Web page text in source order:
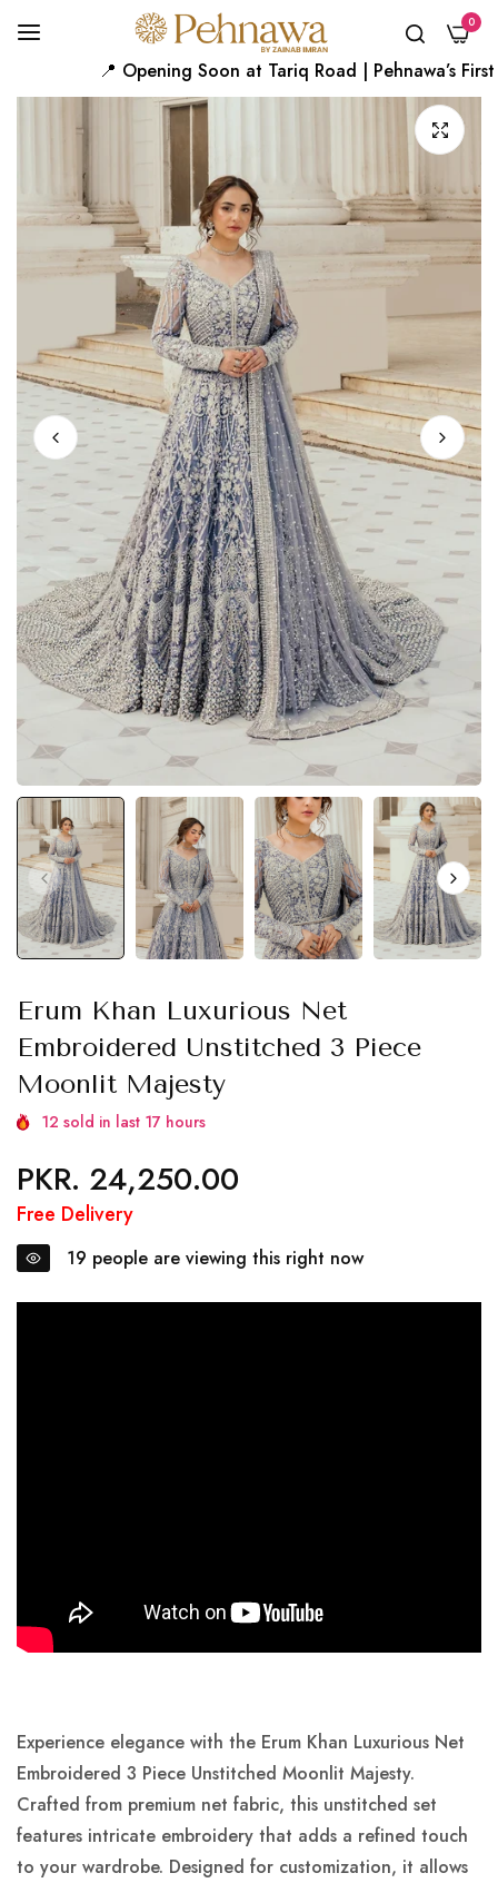
0
📍 Opening Soon at Tariq Road | Pehnawa’s
Erum Khan Luxurious Net
Embroidered Unstitched 3 Piece
Moonlit Majesty
12 sold in last 17 hours
Regular
price
PKR. 24,250.00
Free Delivery
19 people are viewing this right now
Experience elegance with the Erum Khan Luxurious Net
Embroidered 3 Piece Unstitched Moonlit Majesty.
Crafted from premium net fabric, this unstitched set
features intricate embroidery that adds a refined touch
to your wardrobe. Designed for customization, it allows